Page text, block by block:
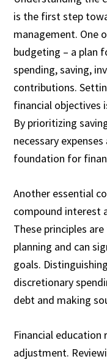
is the first step
management. One
budgeting – a plan
spending, saving,
contributions.
financial objectives
By prioritizing
necessary
foundation for
Another essential
compound interest
These principles
planning and can
goals.
discretionary
debt and making
Financial education
adjustment.